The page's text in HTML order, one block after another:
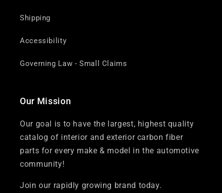
Shipping
Accessibility
Governing Law - Small Claims
Our Mission
Our goal is to have the largest, highest quality
catalog of interior and exterior carbon fiber
parts for every make & model in the automotive
community!
Join our rapidly growing brand today.